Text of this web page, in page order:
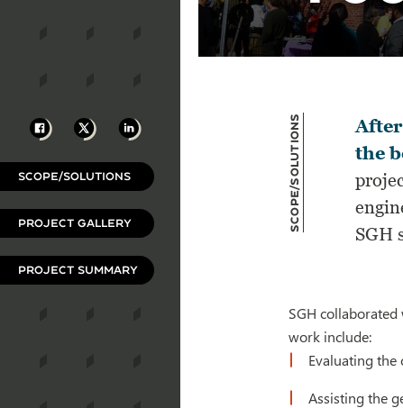
Facebook
X LinkedIn
SCOPE/SOLUTIONS
PROJECT GALLERY
PROJECT SUMMARY
Scope/Solutions
the
SGH
SGH
work include:
Evaluating
Assisting the